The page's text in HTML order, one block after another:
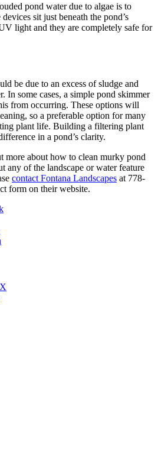
pond water due to algae is to
sit just beneath the pond’s
light and they are completely safe for
be due to an excess of sludge and
In some cases, a simple pond skimmer
from occurring. These options will
so a preferable option for many
plant life. Building a filtering plant
in a pond’s clarity.
about how to clean murky pond
any of the landscape or water feature
contact Fontana Landscapes at 778-
form on their website.